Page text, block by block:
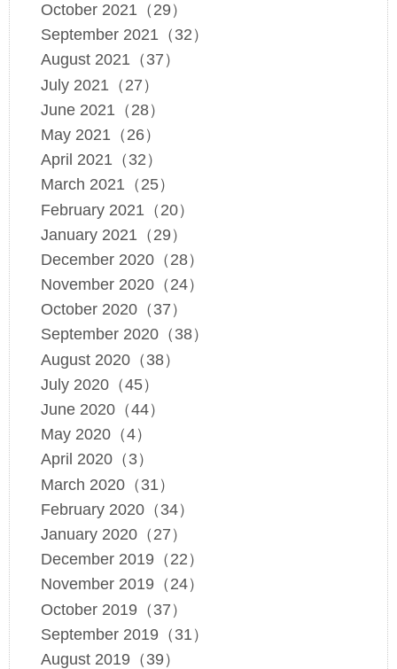
October 2021（29）
September 2021（32）
August 2021（37）
July 2021（27）
June 2021（28）
May 2021（26）
April 2021（32）
March 2021（25）
February 2021（20）
January 2021（29）
December 2020（28）
November 2020（24）
October 2020（37）
September 2020（38）
August 2020（38）
July 2020（45）
June 2020（44）
May 2020（4）
April 2020（3）
March 2020（31）
February 2020（34）
January 2020（27）
December 2019（22）
November 2019（24）
October 2019（37）
September 2019（31）
August 2019（39）